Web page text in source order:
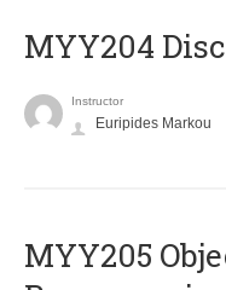
MYY204
Instructor
Euripides Markou
MYY205